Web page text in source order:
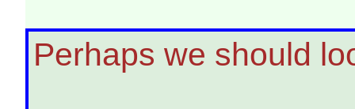
Perhaps we should